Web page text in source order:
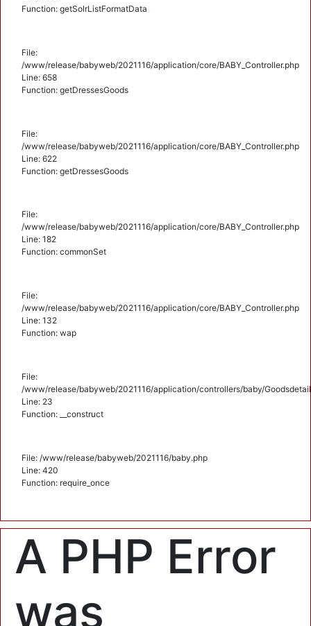
Function: getSolrListFormatData
File:
/www/release/babyweb/2021116/application/core/BABY_Controller.php
Line: 658
Function: getDressesGoods
File:
/www/release/babyweb/2021116/application/core/BABY_Controller.php
Line: 622
Function: getDressesGoods
File:
/www/release/babyweb/2021116/application/core/BABY_Controller.php
Line: 182
Function: commonSet
File:
/www/release/babyweb/2021116/application/core/BABY_Controller.php
Line: 132
Function: wap
File:
/www/release/babyweb/2021116/application/controllers/baby/
Line: 23
Function: __construct
File: /www/release/babyweb/2021116/baby.php
Line: 420
Function: require_once
A PHP Error
was